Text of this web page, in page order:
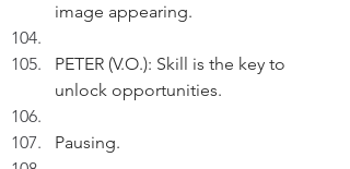
image appearing.
PETER (V.O.): Skill is the key to
unlock opportunities.
Pausing.